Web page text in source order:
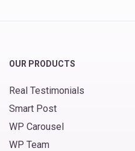
OUR PRODUCTS
Real Testimonials
Smart Post
WP Carousel
WP Team